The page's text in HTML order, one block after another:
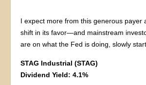
I expect more from this generous payer
shift in its favor—and mainstream
are on what the Fed is doing, slowly
STAG Industrial (STAG)
Dividend Yield: 4.1%